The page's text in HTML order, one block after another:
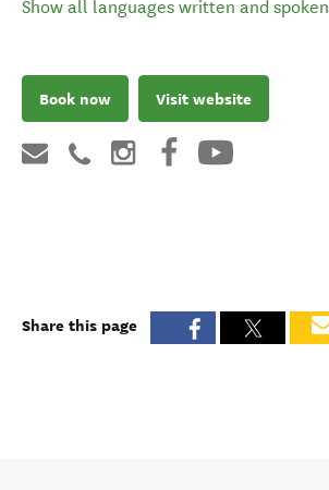
Show all languages written and spoken
Book now Visit website
Share this page